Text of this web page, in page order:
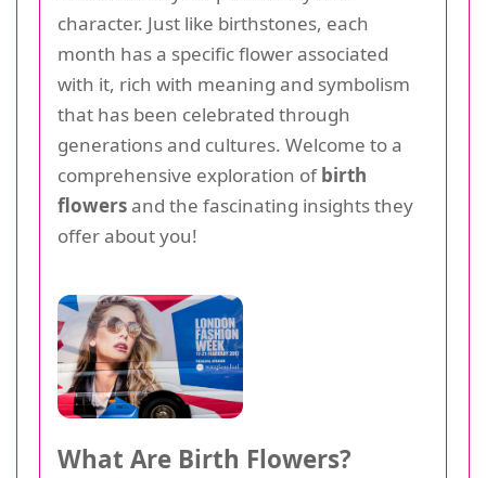
character. Just like birthstones, each
month has a specific flower associated
with it, rich with meaning and symbolism
that has been celebrated through
generations and cultures. Welcome to a
comprehensive exploration ofbirth
flowersand the fascinating insights they
offer about you!
What Are Birth Flowers?